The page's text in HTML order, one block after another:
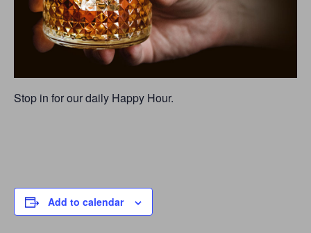
Stop in for our daily Happy Hour.
Add to calendar